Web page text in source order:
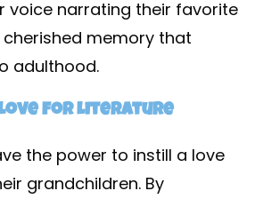
voice narrating their favorite
memory that
adulthood.
for Literature
the power to instill a love
grandchildren. By